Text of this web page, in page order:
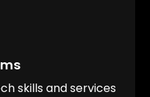
skills and services